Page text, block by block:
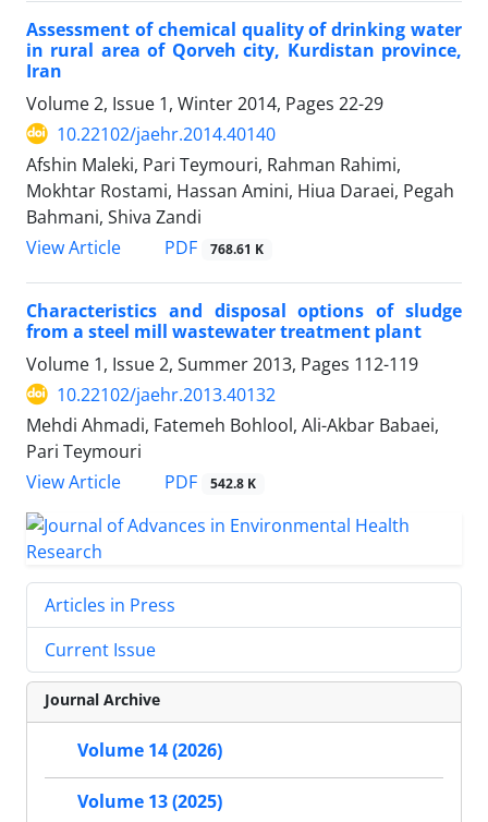
Assessment of chemical quality of drinking water
in rural area of Qorveh city, Kurdistan province,
Iran
Volume 2, Issue 1, Winter 2014, Pages 22-29
10.22102/jaehr.2014.40140
Afshin Maleki, Pari Teymouri, Rahman Rahimi,
Mokhtar Rostami, Hassan Amini, Hiua Daraei, Pegah
Bahmani, Shiva Zandi
View Article
PDF 768.61 K
Characteristics and disposal options of sludge
from a steel mill wastewater treatment plant
Volume 1, Issue 2, Summer 2013, Pages 112-119
10.22102/jaehr.2013.40132
Mehdi Ahmadi, Fatemeh Bohlool, Ali-Akbar Babaei,
Pari Teymouri
View Article
PDF 542.8 K
Articles in Press
Current Issue
Journal Archive
Volume 14 (2026)
Volume 13 (2025)